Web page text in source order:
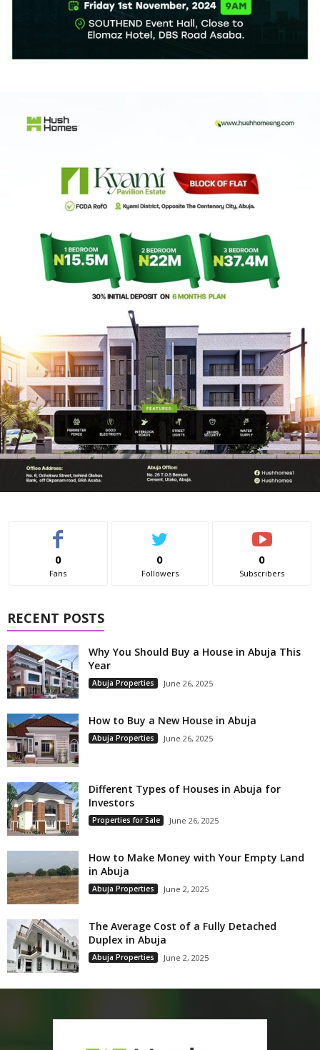
0
Fans
0
Followers
0
Subscribers
RECENT POSTS
Why You Should Buy a House in Abuja This
Year
Abuja Properties June 26, 2025
How to Buy a New House in Abuja
Abuja Properties June 26, 2025
Different Types of Houses in Abuja for
Investors
Properties for Sale June 26, 2025
How to Make Money with Your Empty Land
in Abuja
Abuja Properties June 2, 2025
The Average Cost of a Fully Detached
Duplex in Abuja
Abuja Properties June 2, 2025